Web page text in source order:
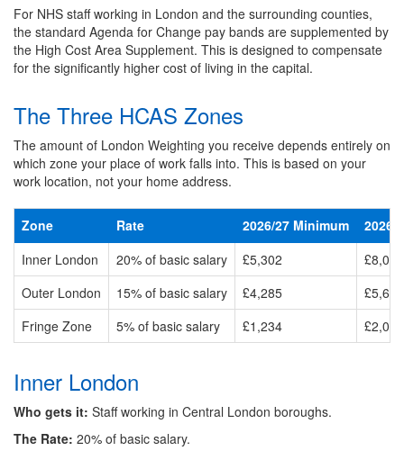
For NHS staff working in London and the surrounding counties,
the standard Agenda for Change pay bands are supplemented by
the High Cost Area Supplement. This is designed to compensate
for the significantly higher cost of living in the capital.
The Three HCAS Zones
The amount of London Weighting you receive depends entirely on
which zone your place of work falls into. This is based on your
work location, not your home address.
Zone Rate 2026/27 Minimum
2026/
Inner London
20% of basic salary £5,302
£8,095
Outer London
15% of basic salary £4,285
£5,612
Fringe Zone
5% of basic salary £1,234 £2,055
Inner London
Who gets it: Staff working in Central London boroughs.
The Rate: 20% of basic salary.